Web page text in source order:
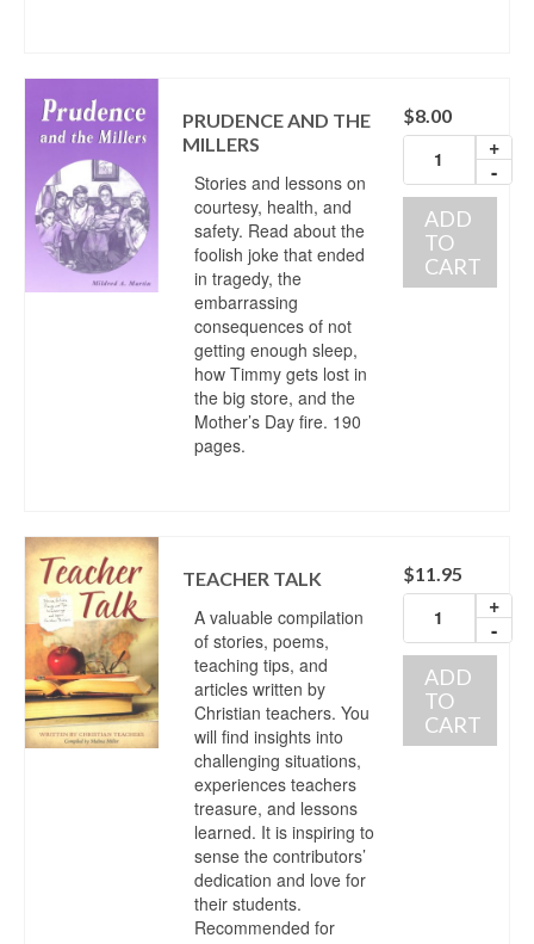
PRUDENCE AND THE
MILLERS
Stories and lessons on
courtesy, health, and
safety. Read about the
foolish joke that ended
in tragedy, the
embarrassing
consequences of not
getting enough sleep,
how Timmy gets lost in
the big store, and the
Mother’s Day fire. 190
pages.
$8.00
+
-
ADD
TO
CART
TEACHER TALK
A valuable compilation
of stories, poems,
teaching tips, and
articles written by
Christian teachers. You
will find insights into
challenging situations,
experiences teachers
treasure, and lessons
learned. It is inspiring to
sense the contributors’
dedication and love for
their students.
Recommended for
$11.95
+
-
ADD
TO
CART